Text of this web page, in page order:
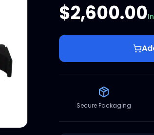
$2,600.00
Secure Packaging